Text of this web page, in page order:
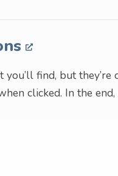
find, but
clicked. In the